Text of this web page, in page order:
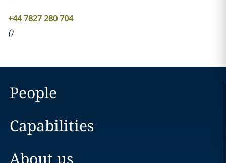
+44 7827 280 704
()
People
Capabilities
About us